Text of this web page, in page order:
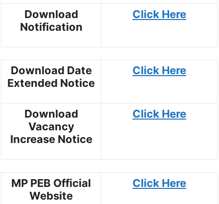
Download
Notification
Click Here
Download Date
Extended Notice
Click Here
Download
Vacancy
Increase Notice
Click Here
MP PEB Official
Website
Click Here